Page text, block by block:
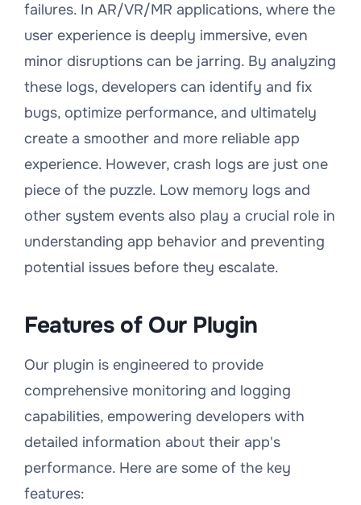
failures. In AR/VR/MR applications, where the
user experience is deeply immersive, even
minor disruptions can be jarring. By analyzing
these logs, developers can identify and fix
bugs, optimize performance, and ultimately
create a smoother and more reliable app
experience. However, crash logs are just one
piece of the puzzle. Low memory logs and
other system events also play a crucial role in
understanding app behavior and preventing
potential issues before they escalate.
Features of Our Plugin
Our plugin is engineered to provide
comprehensive monitoring and logging
capabilities, empowering developers with
detailed information about their app's
performance. Here are some of the key
features: